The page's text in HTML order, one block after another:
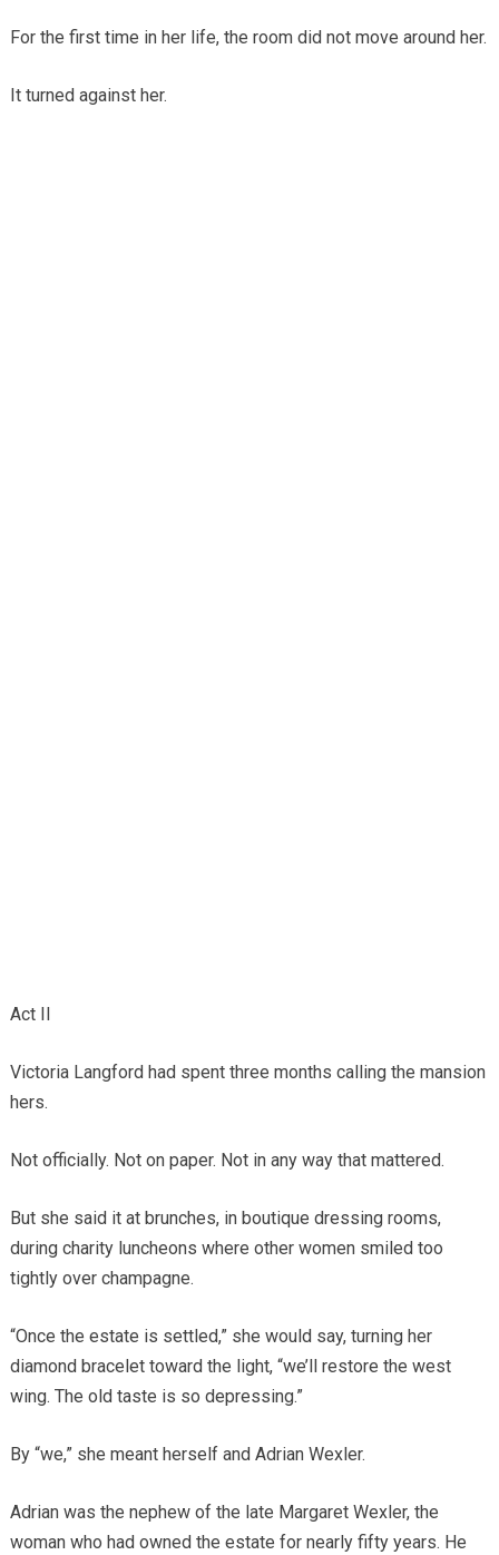
For the first time in her life, the room did not move around her.
It turned against her.
Act II
Victoria Langford had spent three months calling the mansion
hers.
Not officially. Not on paper. Not in any way that mattered.
But she said it at brunches, in boutique dressing rooms,
during charity luncheons where other women smiled too
tightly over champagne.
“Once the estate is settled,” she would say, turning her
diamond bracelet toward the light, “we’ll restore the west
wing. The old taste is so depressing.”
By “we,” she meant herself and Adrian Wexler.
Adrian was the nephew of the late Margaret Wexler, the
woman who had owned the estate for nearly fifty years. He